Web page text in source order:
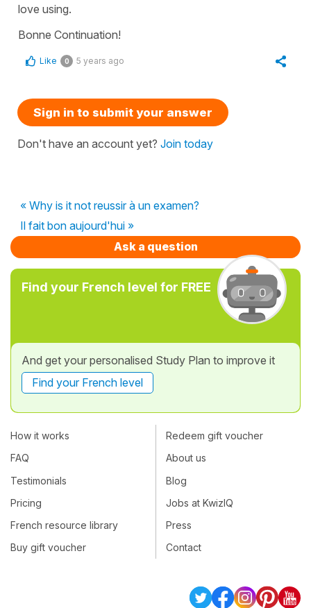
love using.
Bonne Continuation!
Like 0 5 years ago
Sign in to submit your answer
Don't have an account yet? Join today
« Why is it not reussir à un examen?
Il fait bon aujourd'hui »
Ask a question
Find your French level for FREE
And get your personalised Study Plan to improve it
Find your French level
How it works
FAQ
Testimonials
Pricing
French resource library
Buy gift voucher
Redeem gift voucher
About us
Blog
Jobs at KwizIQ
Press
Contact